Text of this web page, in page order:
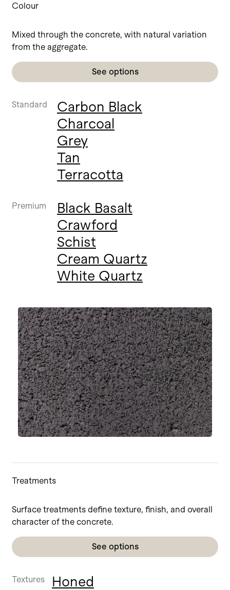
Colour
Mixed through the concrete, with natural variation
from the aggregate.
See options
Standard
Carbon Black
Charcoal
Grey
Tan
Terracotta
Premium
Black Basalt
Crawford
Schist
Cream Quartz
White Quartz
Treatments
Surface treatments define texture, finish, and overall
character of the concrete.
See options
Textures
Honed